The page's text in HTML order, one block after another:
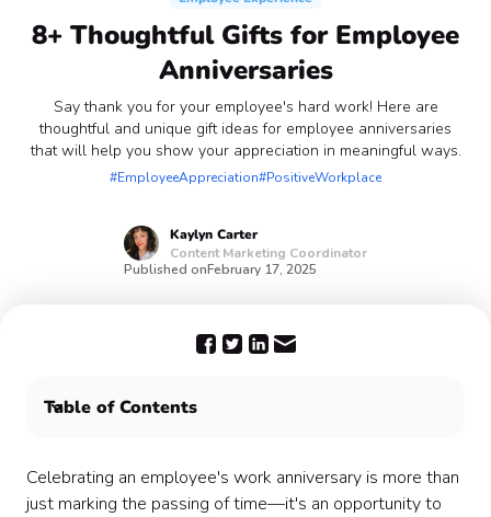
8+ Thoughtful Gifts for Employee
Anniversaries
Say thank you for your employee's hard work! Here are
thoughtful and unique gift ideas for employee anniversaries
that will help you show your appreciation in meaningful ways.
#EmployeeAppreciation#PositiveWorkplace
Kaylyn Carter
Content Marketing Coordinator
Published onFebruary 17, 2025
Table of Contents
anniversaries 🎉
Celebrating an employee's work anniversary is more than
just marking the passing of time—it's an opportunity to